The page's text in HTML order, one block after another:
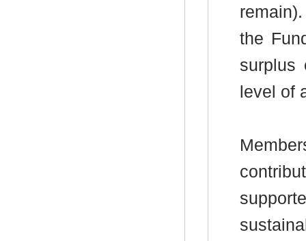
remain).
the
surplus
level of